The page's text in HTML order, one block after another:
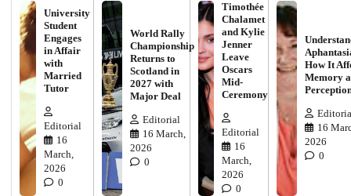
University
Student
Engages
in Affair
with
Married
Tutor
Editorial
16
March,
2026
0
World Rally
Championship
Returns to
Scotland in
2027 with
Major Deal
Editorial
16 March,
2026
0
Timothée
Chalamet
and Kylie
Jenner
Leave
Oscars
Mid-
Ceremony
Editorial
16
March,
2026
0
How It
Memory
16
2026
0